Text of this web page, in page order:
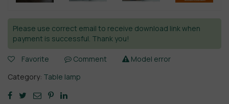
Please use correct email to receive download link when
payment is successful. Thank you!
Favorite Comment
Model error
Category: Table lamp